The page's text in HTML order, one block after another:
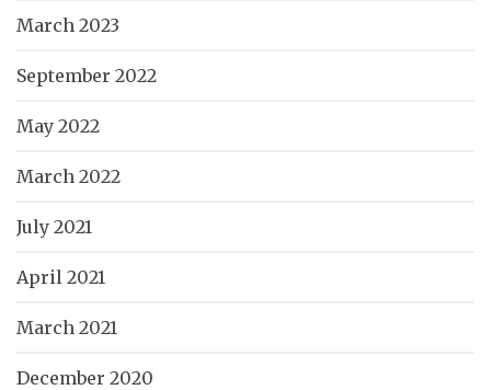
March 2023
September 2022
May 2022
March 2022
July 2021
April 2021
March 2021
December 2020